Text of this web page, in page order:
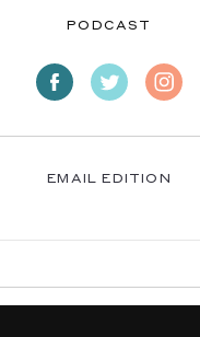
PODCAST
EMAIL EDITION